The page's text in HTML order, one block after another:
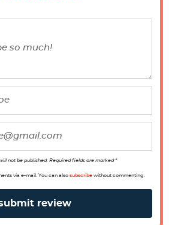
not be published. Required fields are marked *
via e-mail. You can also subscribewithout commenting.